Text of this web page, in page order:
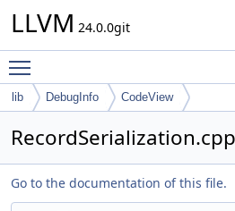
LLVM 24.0.0git
lib DebugInfo CodeView
RecordSerialization.cpp
Go to the documentation of this file.